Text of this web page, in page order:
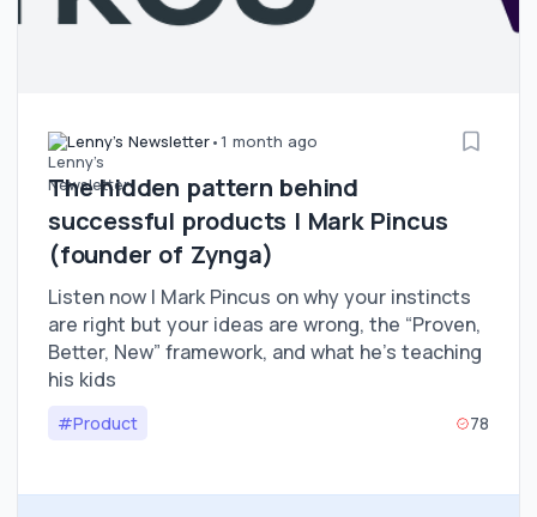
Lenny's Newsletter•1 month ago
The hidden pattern behind
successful products | Mark Pincus
(founder of Zynga)
Listen now | Mark Pincus on why your instincts
are right but your ideas are wrong, the “Proven,
Better, New” framework, and what he’s teaching
his kids
#Product 78